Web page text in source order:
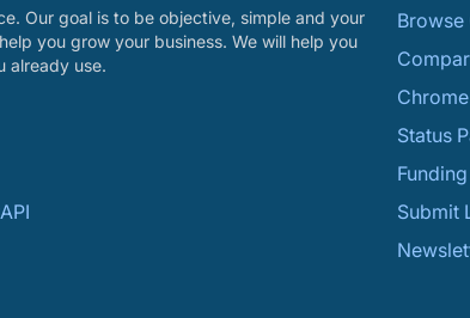
Our goal is to be objective, simple and your
you grow your business. We will help you
already use.
API
Status
Submit